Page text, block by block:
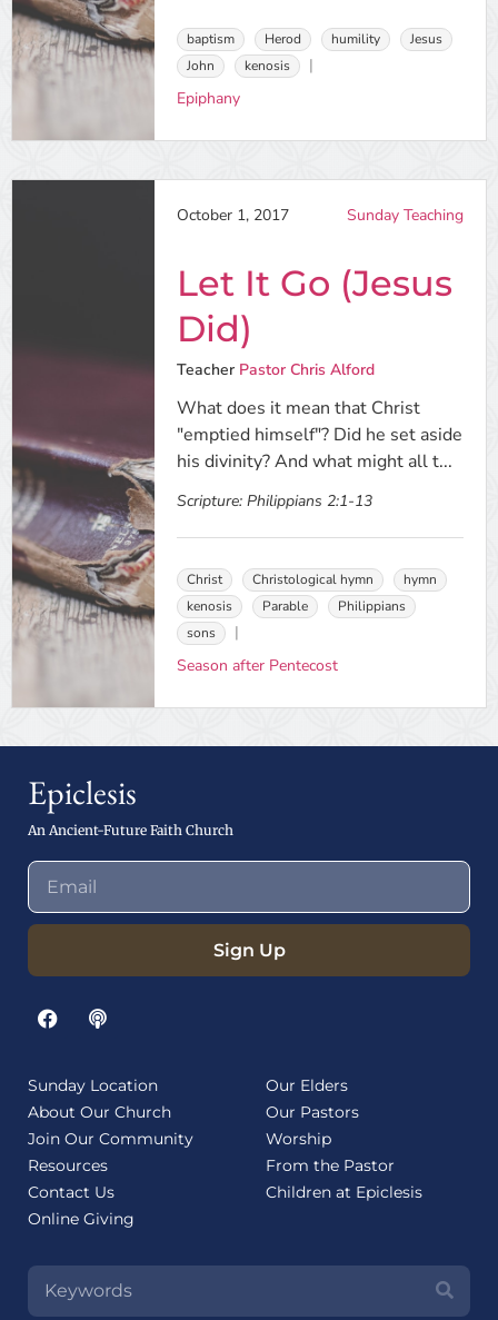
baptism Herod humility
Jesus
John
kenosis
Epiphany
October 1, 2017 Sunday Teaching
Let It Go (Jesus
Did)
Teacher Pastor Chris Alford
What does it mean that Christ
"emptied himself"? Did he set aside
his divinity? And what might all t...
Scripture: Philippians 2:1-13
Christ Christological hymn
hymn
kenosis
Parable
Philippians
sons
Season after Pentecost
Epiclesis
An Ancient-Future Faith Church
Sign Up
Sunday Location
About Our Church
Join Our Community
Resources
Contact Us
Online Giving
Our Elders
Our Pastors
Worship
From the Pastor
Children at Epiclesis